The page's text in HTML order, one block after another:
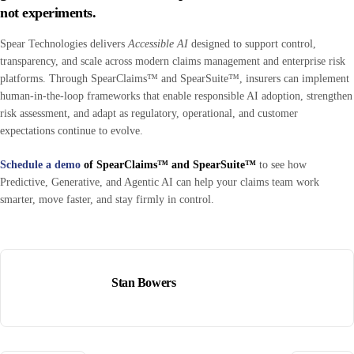
not experiments.
Spear Technologies delivers Accessible AI designed to support control,
transparency, and scale across modern claims management and enterprise risk
platforms. Through SpearClaims™ and SpearSuite™, insurers can implement
human-in-the-loop frameworks that enable responsible AI adoption, strengthen
risk assessment, and adapt as regulatory, operational, and customer
expectations continue to evolve.
Schedule a demo of SpearClaims™ and SpearSuite™ to see how
Predictive, Generative, and Agentic AI can help your claims team work
smarter, move faster, and stay firmly in control.
Stan Bowers